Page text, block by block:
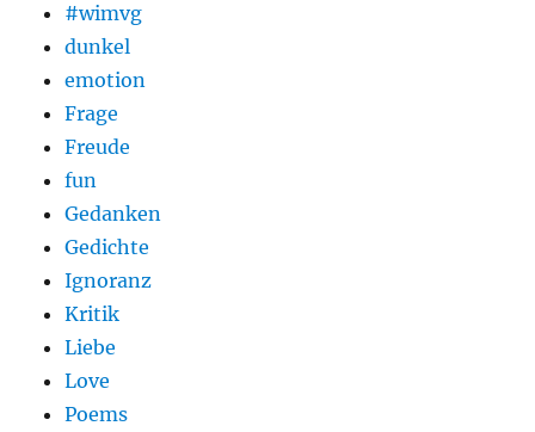
#wimvg
dunkel
emotion
Frage
Freude
fun
Gedanken
Gedichte
Ignoranz
Kritik
Liebe
Love
Poems